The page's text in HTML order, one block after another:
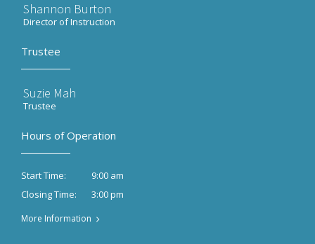
Shannon Burton
Director of Instruction
Trustee
Suzie Mah
Trustee
Hours of Operation
Start Time:
9:00 am
Closing Time:
3:00 pm
More Information